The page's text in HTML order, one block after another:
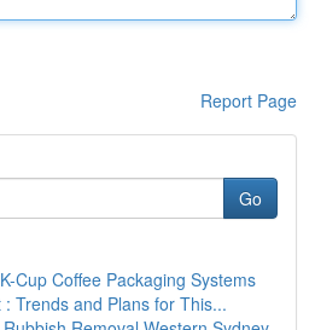
Report Page
Go
Cup Coffee Packaging Systems
Trends and Plans for This...